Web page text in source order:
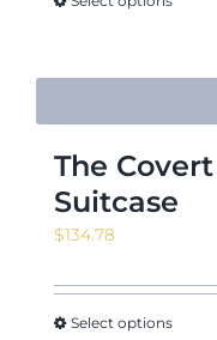
The
Suitcase
$134.78
Select options